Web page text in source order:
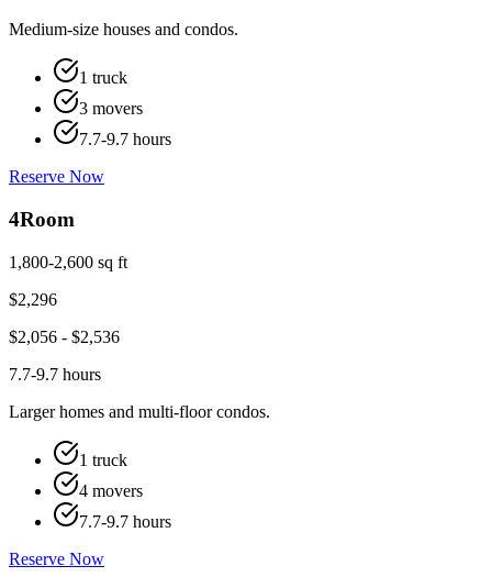
Medium-size houses and condos.
1 truck
3 movers
7.7-9.7 hours
Reserve Now
4Room
1,800-2,600 sq ft
$2,296
$2,056 - $2,536
7.7-9.7 hours
Larger homes and multi-floor condos.
1 truck
4 movers
7.7-9.7 hours
Reserve Now